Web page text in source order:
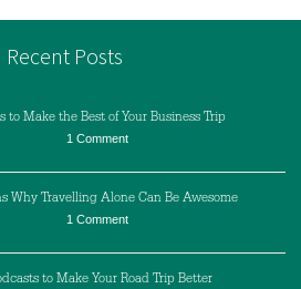
Recent Posts
to Make the Best of Your Business Trip
1 Comment
Why Travelling Alone Can Be Awesome
1 Comment
to Make Your Road Trip Better